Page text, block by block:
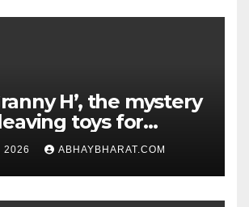
H’, the mystery
toys for
2026 ABHAYBHARAT.COM